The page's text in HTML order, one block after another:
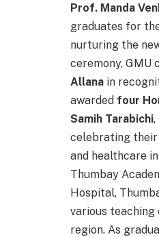
Prof. Manda
graduates for
nurturing the
ceremony, GMU
Allana in
awarded four
Samih Tarabichi,
celebrating their
and healthcare
Thumbay
Hospital,
various teaching
region. As